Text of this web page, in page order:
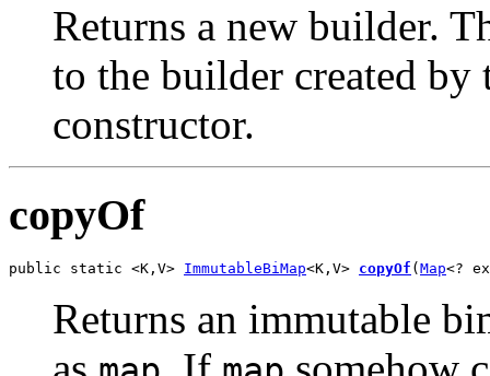
Returns a new builder.
to the builder created by
constructor.
copyOf
public static <K,V> ImmutableBiMap<K,V> copyOf ( Map<?
Returns an immutable